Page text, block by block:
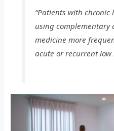
“Patients with
using complementary
medicine more
acute or recurrent low